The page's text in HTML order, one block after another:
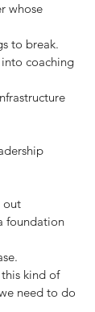
whose
to break.
coaching
out
foundation
this kind of
need to do